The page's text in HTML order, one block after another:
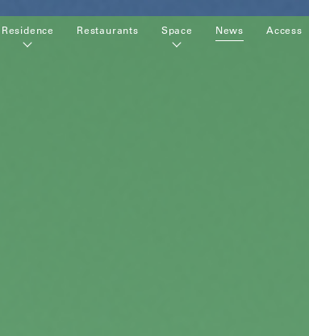
Residence Restaurants Space News Access